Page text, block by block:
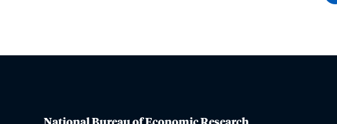
National Bureau of Economic Research